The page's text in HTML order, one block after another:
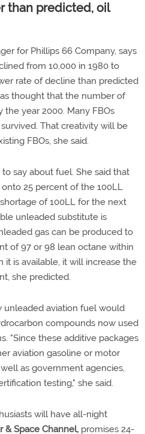
than predicted, oil
for Phillips 66 Company, says
from 10,000 in 1980 to
rate of decline than predicted
thought that the number of
the year 2000. Many FBOs
That creativity will be
FBOs, she said.
say about fuel. She said that
25 percent of the 100LL
of 100LL for the next
unleaded substitute is
gas can be produced to
of 97 or 98 lean octane within
it is available, it will increase the
she predicted.
unleaded aviation fuel would
compounds now used
"Since these additive packages
aviation gasoline or motor
as government agencies,
testing," she said.
will have all-night
& Space Channel, promises 24-